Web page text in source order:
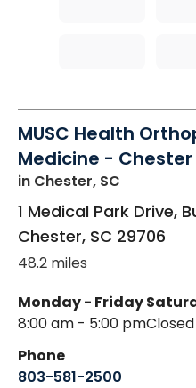
MUSC Health
Medicine - Chester
in Chester, SC
1 Medical Park Drive,
Chester, SC 29706
48.2 miles
Monday - Friday
8:00 am - 5:00 pmClosed
Phone
803-581-2500